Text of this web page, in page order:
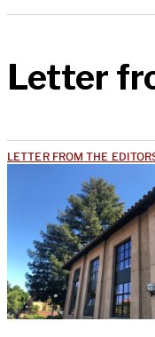
Letter
LETTER FROM THE